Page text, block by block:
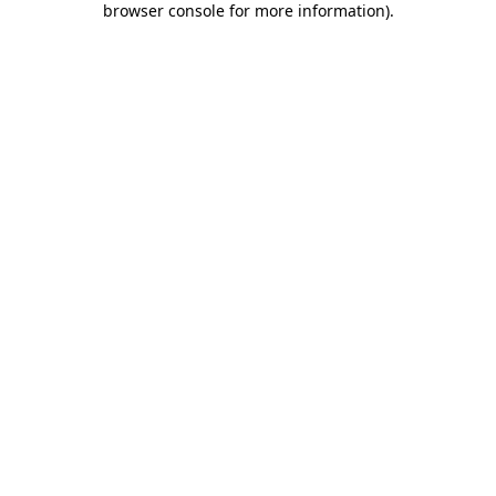
browser console for more information).